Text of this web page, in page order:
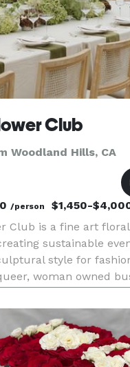
Club
Woodland Hills, CA
/person $1,450-
Club is a fine art
sustainable
style for
woman owned
and we work with